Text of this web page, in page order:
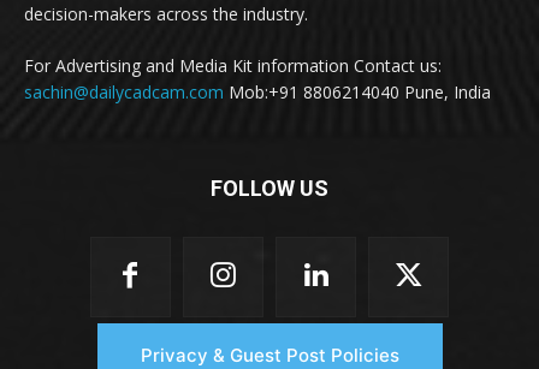
decision-makers across the industry.
For Advertising and Media Kit information Contact us:
sachin@dailycadcam.com Mob:+91 8806214040 Pune, India
FOLLOW US
Privacy & Guest Post Policies